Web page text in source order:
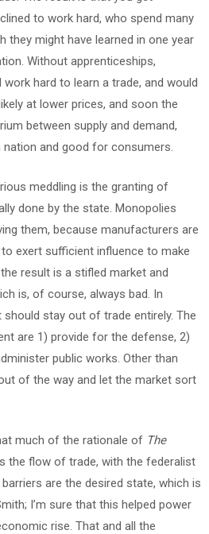
to work hard, who spend many
they might have learned in one year
Without apprenticeships,
hard to learn a trade, and would
at lower prices, and soon the
between supply and demand,
and good for consumers.
meddling is the granting of
done by the state. Monopolies
them, because manufacturers are
exert sufficient influence to make
result is a stifled market and
is, of course, always bad. In
should stay out of trade entirely. The
are 1) provide for the defense, 2)
public works. Other than
of the way and let the market sort
much of the rationale of The
the flow of trade, with the federalist
are the desired state, which is
I’m sure that this helped power
rise. That and all the